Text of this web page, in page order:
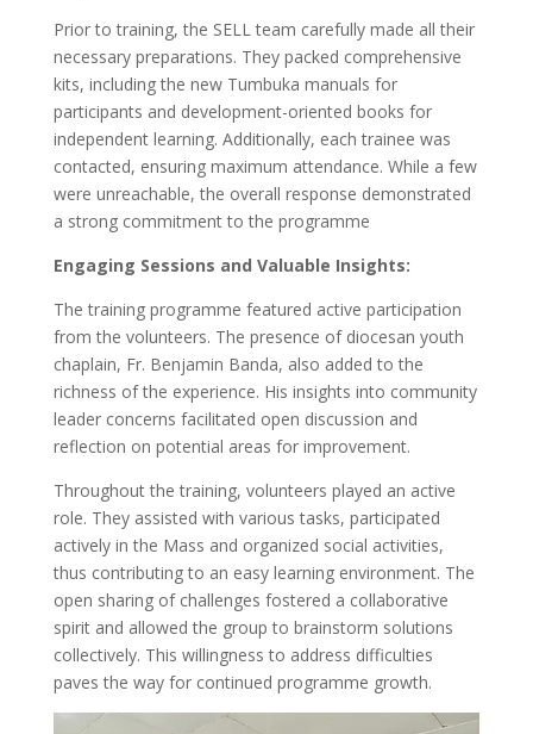
Prior to training, the SELL team carefully made all their
necessary preparations. They packed comprehensive
kits, including the new Tumbuka manuals for
participants and development-oriented books for
independent learning. Additionally, each trainee was
contacted, ensuring maximum attendance. While a few
were unreachable, the overall response demonstrated
a strong commitment to the programme
Engaging Sessions and Valuable Insights:
The training programme featured active participation
from the volunteers. The presence of diocesan youth
chaplain, Fr. Benjamin Banda, also added to the
richness of the experience. His insights into community
leader concerns facilitated open discussion and
reflection on potential areas for improvement.
Throughout the training, volunteers played an active
role. They assisted with various tasks, participated
actively in the Mass and organized social activities,
thus contributing to an easy learning environment. The
open sharing of challenges fostered a collaborative
spirit and allowed the group to brainstorm solutions
collectively. This willingness to address difficulties
paves the way for continued programme growth.